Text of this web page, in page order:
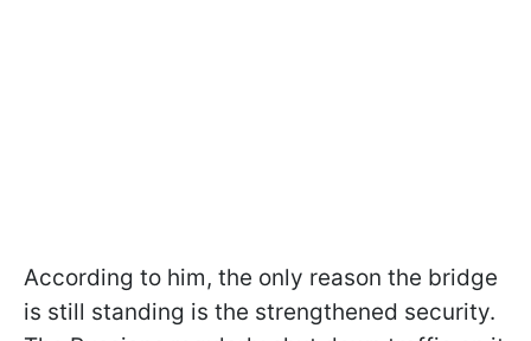
According to him, the only reason the bridge
is still standing is the strengthened security.